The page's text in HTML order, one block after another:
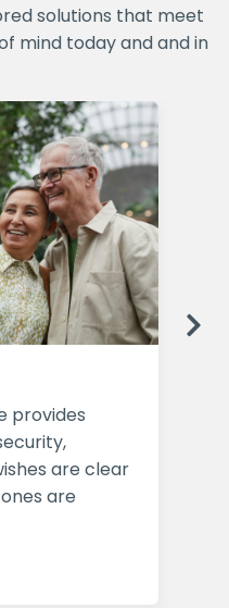
solutions that meet
mind today and and in
provides
are clear
are